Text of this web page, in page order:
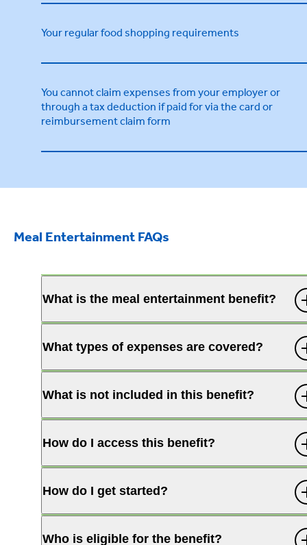
Your regular food shopping requirements
You cannot claim expenses from your employer or
through a tax deduction if paid for via the card or
reimbursement claim form
Meal Entertainment FAQs
What is the meal entertainment benefit?
What types of expenses are covered?
What is not included in this benefit?
How do I access this benefit?
How do I get started?
Who is eligible for the benefit?